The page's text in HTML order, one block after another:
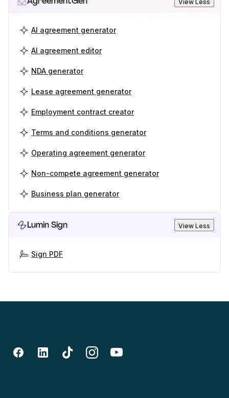
View Less
AI agreement generator
AI agreement editor
NDA generator
Lease agreement generator
Employment contract creator
Terms and conditions generator
Operating agreement generator
Non-compete agreement generator
Business plan generator
Lumin Sign View Less
Sign PDF